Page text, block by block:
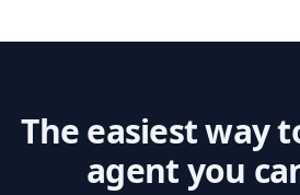
The easiest way
agent you